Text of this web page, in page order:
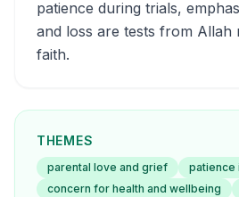
patience during trials,
and loss are tests from Allah
faith.
THEMES
parental love and grief
patience
concern for health and wellbeing